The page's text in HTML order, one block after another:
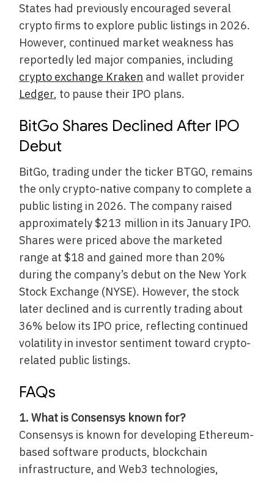
States had previously encouraged several
crypto firms to explore public listings in 2026.
However, continued market weakness has
reportedly led major companies, including
crypto exchange Kraken and wallet provider
Ledger, to pause their IPO plans.
BitGo Shares Declined After IPO
Debut
BitGo, trading under the ticker BTGO, remains
the only crypto-native company to complete a
public listing in 2026. The company raised
approximately $213 million in its January IPO.
Shares were priced above the marketed
range at $18 and gained more than 20%
during the company’s debut on the New York
Stock Exchange (NYSE). However, the stock
later declined and is currently trading about
36% below its IPO price, reflecting continued
volatility in investor sentiment toward crypto-
related public listings.
FAQs
1. What is Consensys known for?
Consensys is known for developing Ethereum-
based software products, blockchain
infrastructure, and Web3 technologies,